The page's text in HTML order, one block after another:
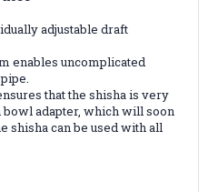
adjustable draft
enables uncomplicated
that the shisha is very
bowl adapter, which will soon
shisha can be used with all